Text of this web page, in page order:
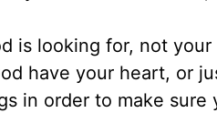
is looking for, not
have your heart, or
in order to make